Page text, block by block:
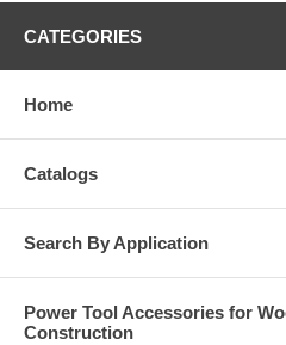
CATEGORIES
Home
Catalogs
Search By Application
Power Tool Accessories for
Construction